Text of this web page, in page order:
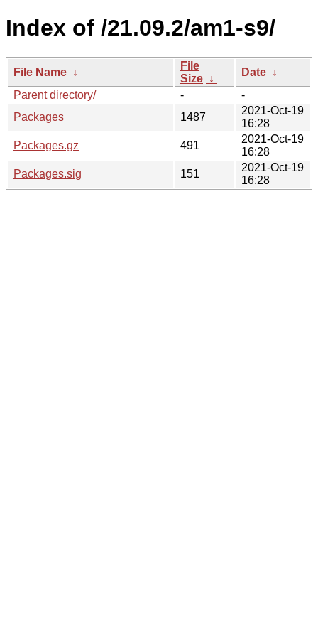
Index of /21.09.2/am1-s9/
File Name ↓
File
Size ↓
Date ↓
Parent directory/
-
-
Packages
1487
2021-Oct-19
16:28
Packages.gz
491
2021-Oct-19
16:28
Packages.sig
151
2021-Oct-19
16:28